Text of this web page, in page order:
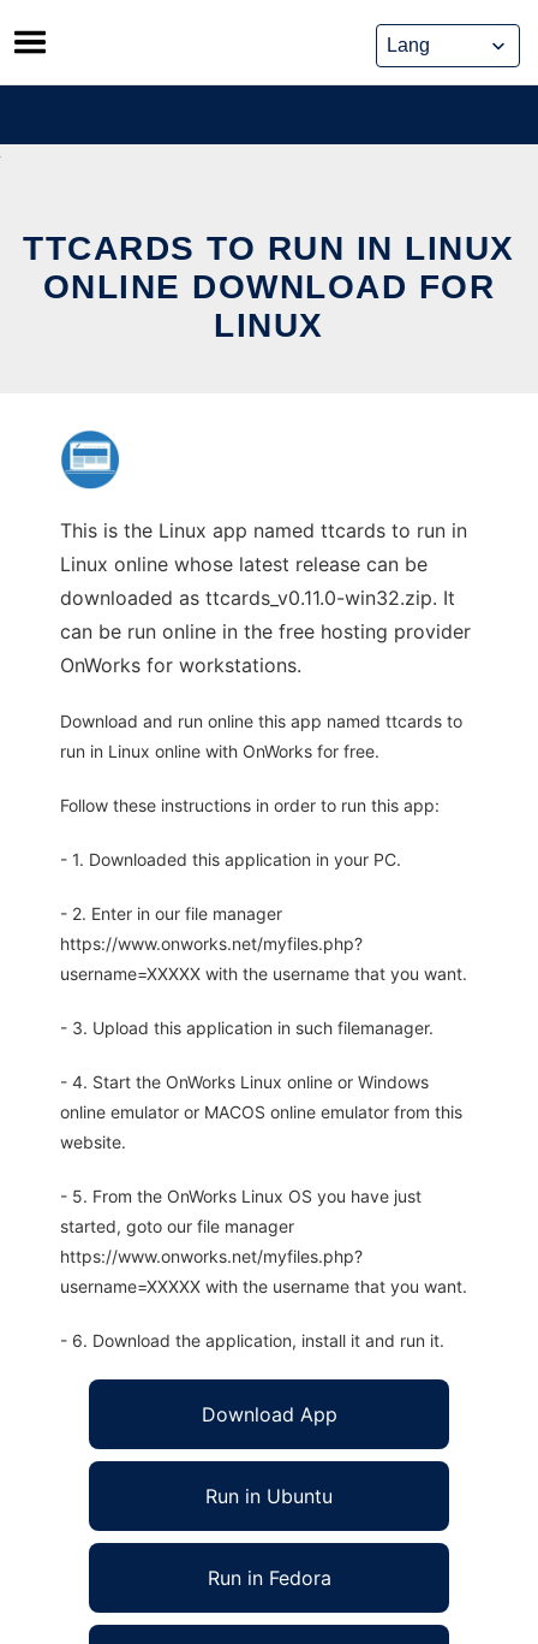
Skip
to
content
TTCARDS TO RUN IN LINUX
ONLINE DOWNLOAD FOR
LINUX
This is the Linux app named ttcards to run in
Linux online whose latest release can be
downloaded as ttcards_v0.11.0-win32.zip. It
can be run online in the free hosting provider
OnWorks for workstations.
Download and run online this app named ttcards to
run in Linux online with OnWorks for free.
Follow these instructions in order to run this app:
- 1. Downloaded this application in your PC.
- 2. Enter in our file manager
https://www.onworks.net/myfiles.php?
username=XXXXX with the username that you want.
- 3. Upload this application in such filemanager.
- 4. Start the OnWorks Linux online or Windows
online emulator or MACOS online emulator from this
website.
- 5. From the OnWorks Linux OS you have just
started, goto our file manager
https://www.onworks.net/myfiles.php?
username=XXXXX with the username that you want.
- 6. Download the application, install it and run it.
Download App
Run in Ubuntu
Run in Fedora